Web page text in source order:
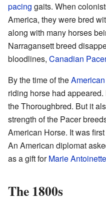
pacing gaits. When
America, they were bred
along with many horses
Narragansett breed
bloodlines, Canadian
By the time of the
riding horse had
the Thoroughbred. But it
strength of the Pacer
American Horse. It was
An American diplomat
as a gift forMarie Antoinette
The 1800s